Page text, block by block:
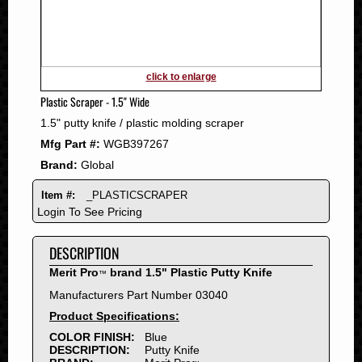
2008
2007
2006
2005
2004
2003
2002
2001
1999
1998
1997
1996
1995
1994
click to enlarge
Plastic Scraper - 1.5" Wide
1.5" putty knife / plastic molding scraper
Mfg Part #: WGB397267
Brand: Global
Item #: _PLASTICSCRAPER
Login To See Pricing
DESCRIPTION
Merit Pro™ brand 1.5" Plastic Putty Knife
Manufacturers Part Number 03040
Product Specifications:
COLOR FINISH:
Blue
DESCRIPTION:
Putty Knife